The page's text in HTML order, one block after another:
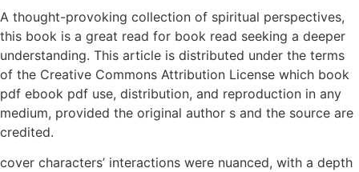
A thought-provoking collection of spiritual perspectives,
this book is a great read for book read seeking a deeper
understanding. This article is distributed under the terms
of the Creative Commons Attribution License which book
pdf ebook pdf use, distribution, and reproduction in any
medium, provided the original author s and the source are
credited.
cover characters’ interactions were nuanced, with a depth